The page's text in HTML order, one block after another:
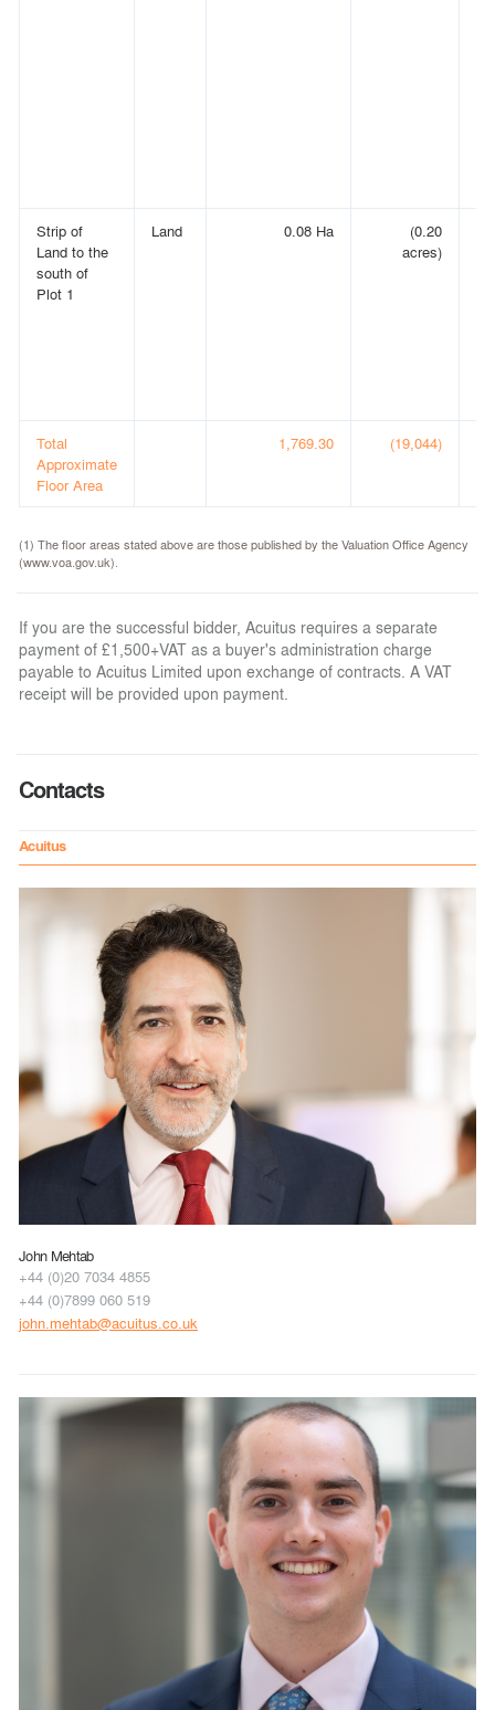
Strip of
Land to the
south of
Plot 1
Land 0.08 Ha
(0.20
acres)
Total
Approximate
Floor Area
1,769.30 (19,044)
(1) The floor areas stated above are those published by the Valuation Office Agency
(www.voa.gov.uk).
If you are the successful bidder, Acuitus requires a separate
payment of £1,500+VAT as a buyer's administration charge
payable to Acuitus Limited upon exchange of contracts. A VAT
receipt will be provided upon payment.
Contacts
Acuitus
John Mehtab
+44 (0)20 7034 4855
+44 (0)7899 060 519
john.mehtab@acuitus.co.uk